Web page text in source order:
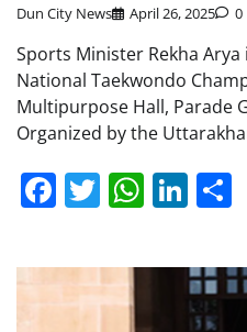
Dun City News April 26, 2025 0
Sports Minister Rekha
National Taekwondo
Multipurpose Hall, Parade
Organized by the
Facebook
Twitter